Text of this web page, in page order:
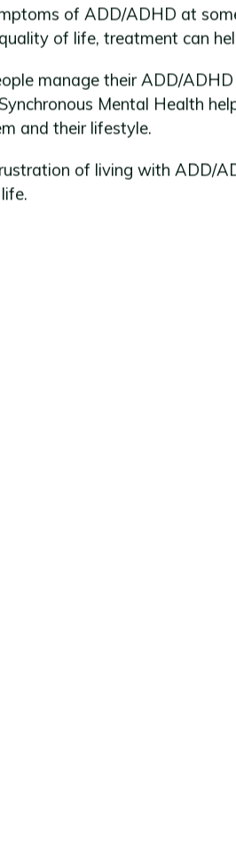
of ADD/ADHD at
of life, treatment can
manage their ADD/
Mental Health
and their lifestyle.
of living with ADD/